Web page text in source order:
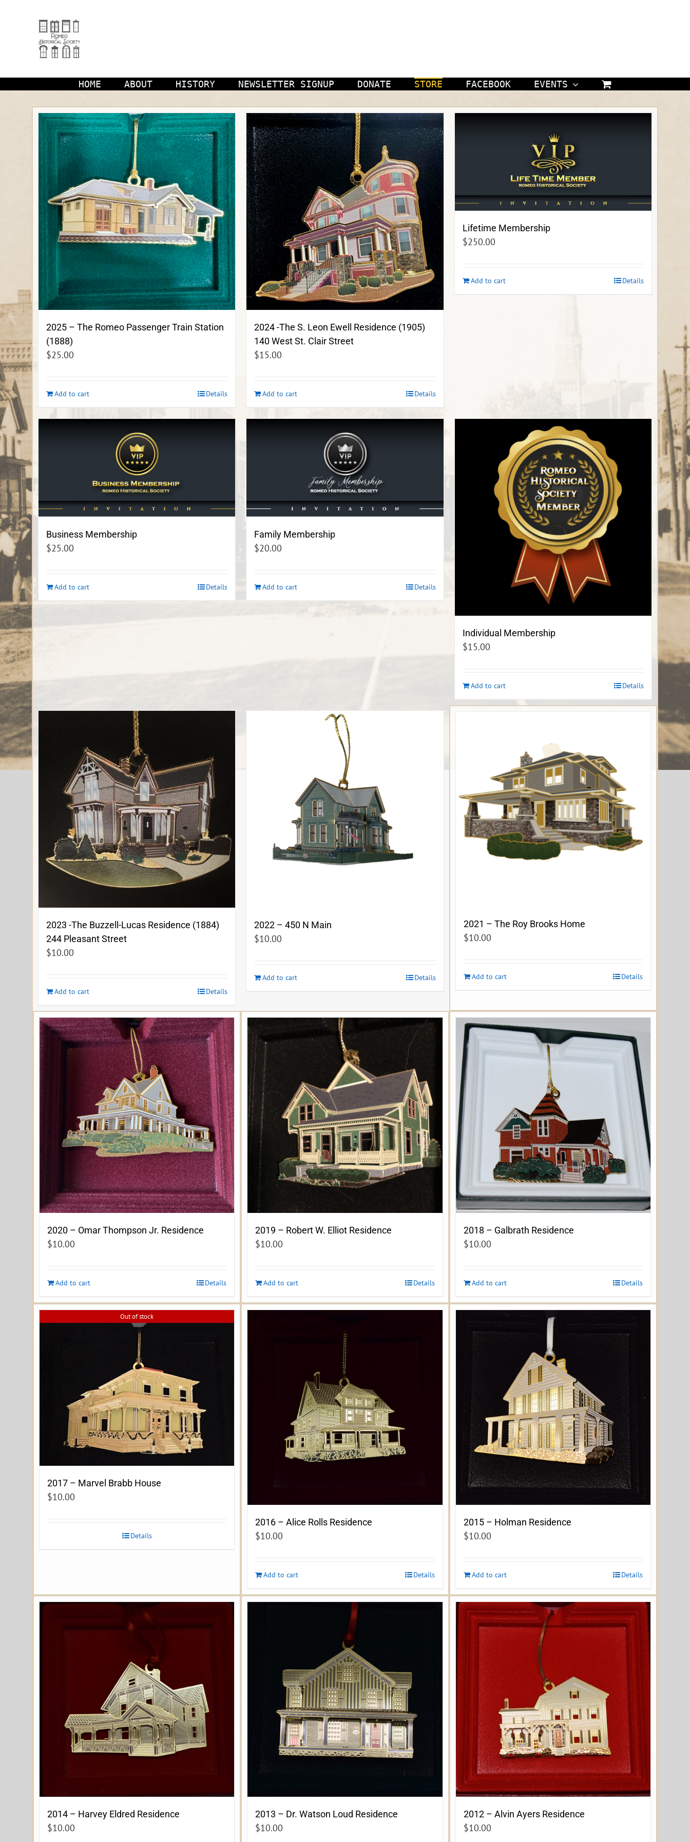
HOME ABOUT HISTORY NEWSLETTER SIGNUP DONATE STORE FACEBOOK EVENTS
2025 – The Romeo Passenger Train Station
(1888)
$25.00
Add to cart Details
2024 -The S. Leon Ewell Residence (1905)
140 West St. Clair Street
$15.00
Add to cart Details
Lifetime Membership
$250.00
Add to cart Details
Business Membership
$25.00
Add to cart Details
Family Membership
$20.00
Add to cart Details
Individual Membership
$15.00
Add to cart Details
2023 -The Buzzell-Lucas Residence (1884)
244 Pleasant Street
$10.00
Add to cart Details
2022 – 450 N Main
$10.00
Add to cart Details
2021 – The Roy Brooks Home
$10.00
Add to cart Details
2020 – Omar Thompson Jr. Residence
$10.00
Add to cart Details
2019 – Robert W. Elliot Residence
$10.00
Add to cart Details
2018 – Galbrath Residence
$10.00
Add to cart Details
Out of stock
2017 – Marvel Brabb House
$10.00
Details
2016 – Alice Rolls Residence
$10.00
Add to cart Details
2015 – Holman Residence
$10.00
Add to cart Details
2014 – Harvey Eldred Residence
$10.00
2013 – Dr. Watson Loud Residence
$10.00
2012 – Alvin Ayers Residence
$10.00